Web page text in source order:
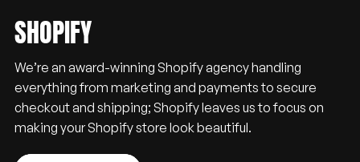
SHOPIFY
We’re an award-winning Shopify agency handling
everything from marketing and payments to secure
checkout and shipping; Shopify leaves us to focus on
making your Shopify store look beautiful.